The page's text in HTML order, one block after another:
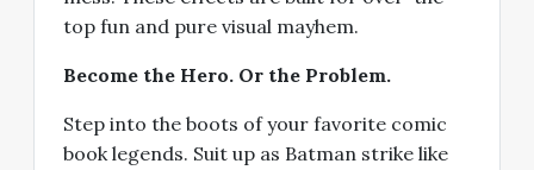
top fun and pure visual mayhem.
Become the Hero. Or the Problem.
Step into the boots of your favorite comic
book legends. Suit up as Batman strike like